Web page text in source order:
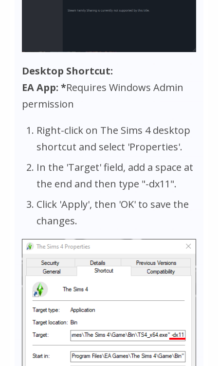
Desktop Shortcut:
EA App: *Requires Windows Admin
permission
Right-click on The Sims 4 desktop
shortcut and select 'Properties'.
In the 'Target' field, add a space at
the end and then type "-dx11".
Click 'Apply', then 'OK' to save the
changes.